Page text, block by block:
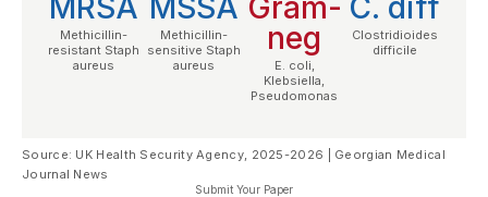
Methicillin-
resistant Staph
aureus
Methicillin-
sensitive Staph
aureus
neg
E. coli,
Klebsiella,
Pseudomonas
Clostridioides
difficile
Source: UK Health Security Agency, 2025-2026 | Georgian Medical
Journal News
Submit Your Paper